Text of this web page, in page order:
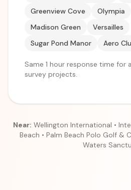
Greenview Cove
Olympia
Madison Green
Versailles
Sugar Pond Manor
Aero
Same 1 hour response time for
survey projects.
Near: Wellington International •
Beach • Palm Beach Polo Golf &
Waters